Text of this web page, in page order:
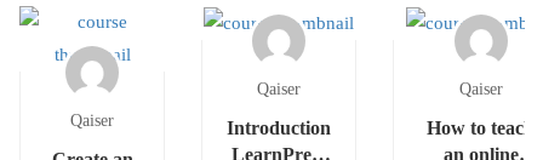
Qaiser
Qaiser
Introduction
LearnPress
Qaiser
How to teach
an online